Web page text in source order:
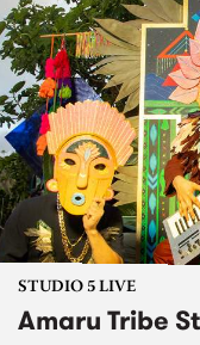
STUDIO 5 LIVE
Amaru Tribe